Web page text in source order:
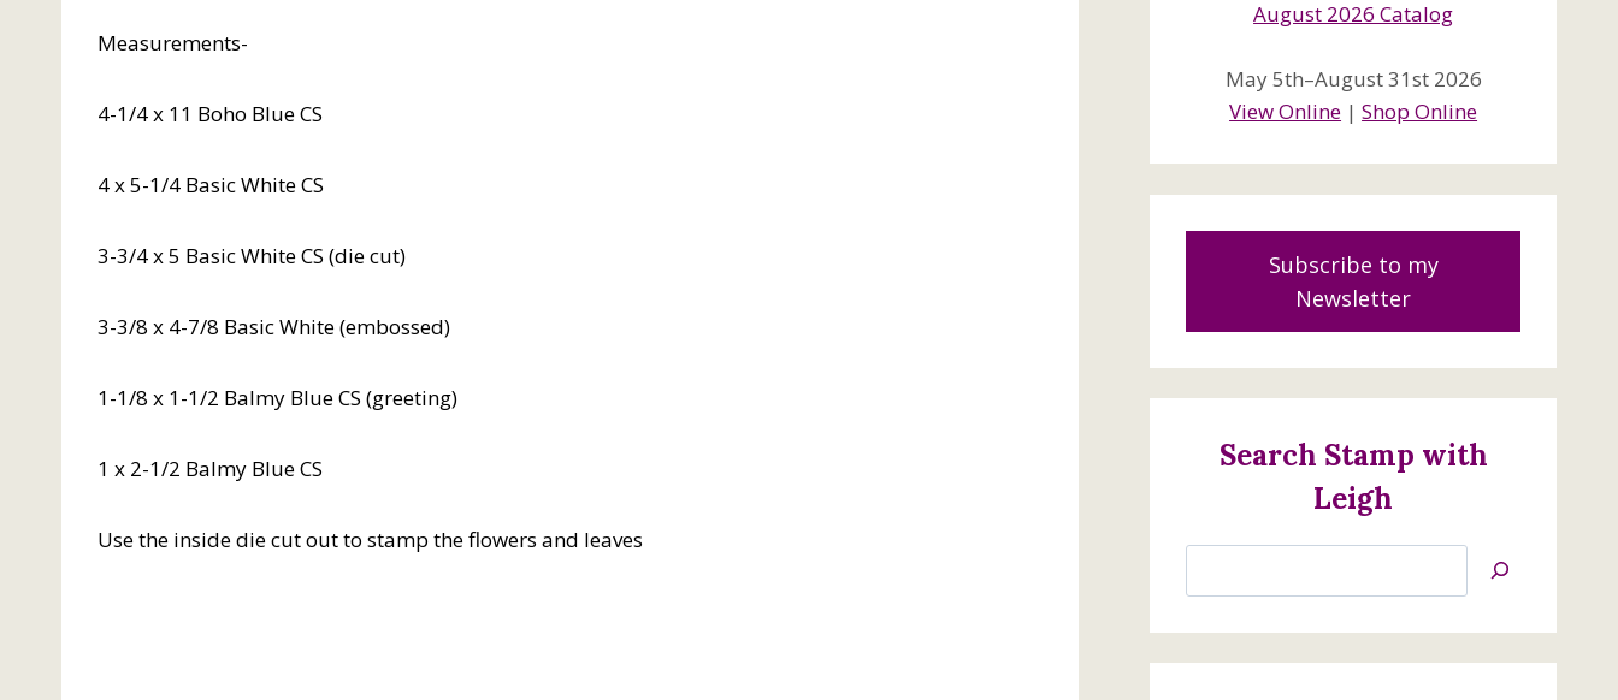
Measurements-
4-1/4 x 11 Boho Blue CS
4 x 5-1/4 Basic White CS
3-3/4 x 5 Basic White CS (die cut)
3-3/8 x 4-7/8 Basic White (embossed)
1-1/8 x 1-1/2 Balmy Blue CS (greeting)
1 x 2-1/2 Balmy Blue CS
Use the inside die cut out to stamp the flowers and leaves
May 5th–August 31st 2026
View Online |Shop Online
Subscribe to my
Newsletter
Search Stamp with
Leigh
Jan’s
Creations